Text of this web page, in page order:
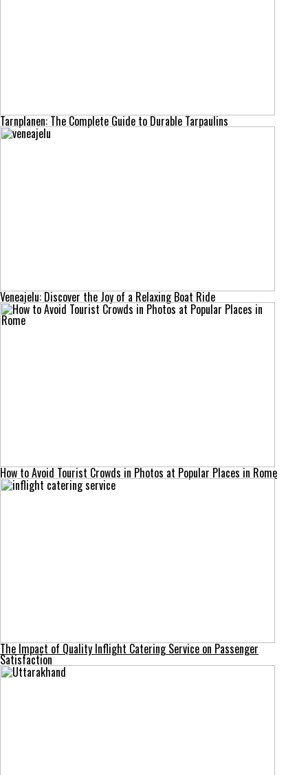
Tarnplanen: The Complete Guide to Durable Tarpaulins
Veneajelu: Discover the Joy of a Relaxing Boat Ride
How to Avoid Tourist Crowds in Photos at Popular Places in Rome
The Impact of Quality Inflight Catering Service on Passenger
Satisfaction